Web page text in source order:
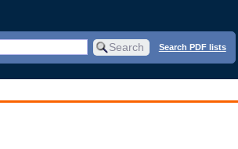
Search PDF lists